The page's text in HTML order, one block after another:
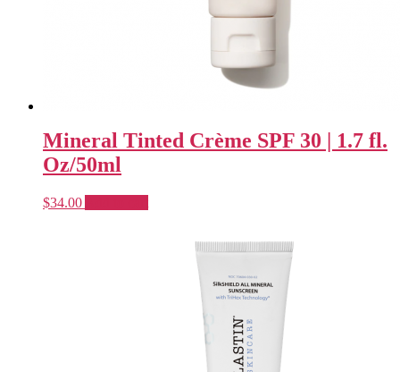
Mineral Tinted Crème SPF 30 | 1.7 fl.
Oz/50ml
$34.00